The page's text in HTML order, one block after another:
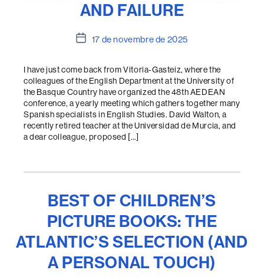
AND FAILURE
Data17 de novembre de 2025
I have just come back from Vitoria-Gasteiz, where the
colleagues of the English Department at the University of
the Basque Country have organized the 48th AEDEAN
conference, a yearly meeting which gathers together many
Spanish specialists in English Studies. David Walton, a
recently retired teacher at the Universidad de Murcia, and
a dear colleague, proposed […]
BEST OF CHILDREN’S
PICTURE BOOKS: THE
ATLANTIC’S SELECTION (AND
A PERSONAL TOUCH)